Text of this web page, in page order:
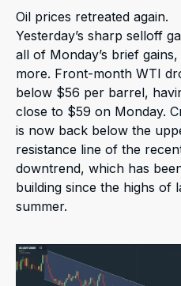
Oil prices retreated again.
Yesterday’s sharp selloff
all of Monday’s brief
more. Front-month WTI
below $56 per barrel,
close to $59 on Monday.
is now back below the
resistance line of the
downtrend, which has
building since the highs of
summer.